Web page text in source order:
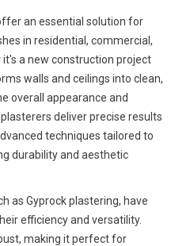
an essential solution for
in residential, commercial,
a new construction project
walls and ceilings into clean,
overall appearance and
deliver precise results
techniques tailored to
durability and aesthetic
as Gyprock plastering, have
efficiency and versatility.
making it perfect for